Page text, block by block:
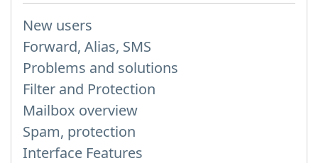
New users
Forward, Alias, SMS
Problems and solutions
Filter and Protection
Mailbox overview
Spam, protection
Interface Features